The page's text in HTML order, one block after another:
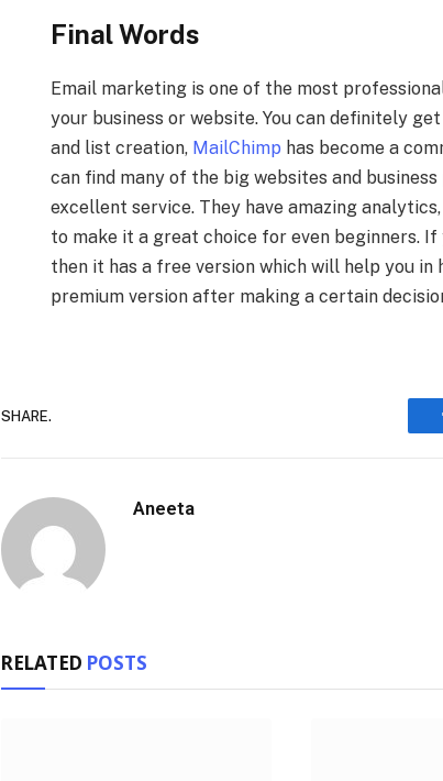
Final Words
Email marketing is one of the most
your business or website. You can definitely
and list creation, MailChimp has become a
can find many of the big websites and
excellent service. They have amazing
to make it a great choice for even beginners.
then it has a free version which will help you
premium version after making a certain
SHARE.
Aneeta
RELATED POSTS